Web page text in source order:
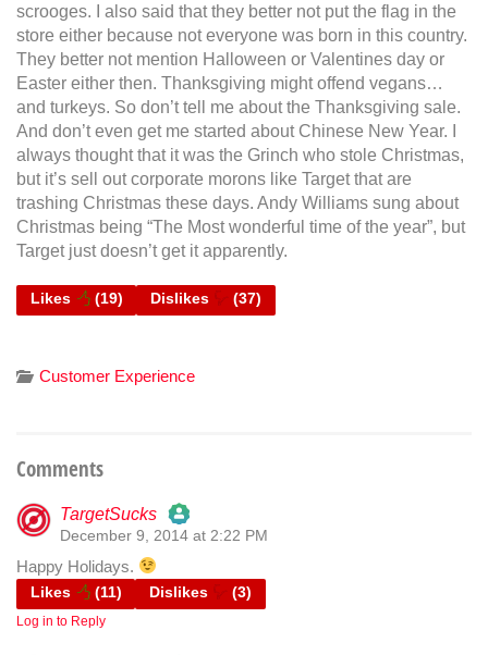
scrooges. I also said that they better not put the flag in the
store either because not everyone was born in this country.
They better not mention Halloween or Valentines day or
Easter either then. Thanksgiving might offend vegans…
and turkeys. So don’t tell me about the Thanksgiving sale.
And don’t even get me started about Chinese New Year. I
always thought that it was the Grinch who stole Christmas,
but it’s sell out corporate morons like Target that are
trashing Christmas these days. Andy Williams sung about
Christmas being “The Most wonderful time of the year”, but
Target just doesn’t get it apparently.
Likes (19) Dislikes (37)
Customer Experience
Comments
TargetSucks
Anti-Spam by CleanTalk
December 9, 2014 at 2:22 PM
Happy Holidays.
Likes (11) Dislikes (3)
Log in to Reply